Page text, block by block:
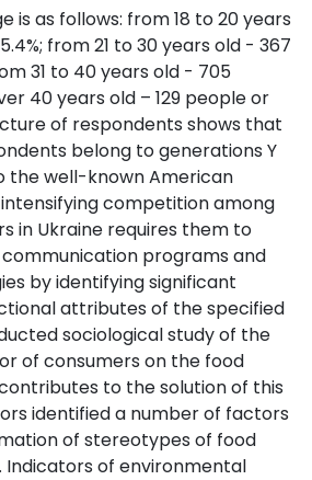
is as follows: from 18 to 20 years
from 21 to 30 years old - 367
31 to 40 years old - 705
40 years old – 129 people or
of respondents shows that
belong to generations Y
the well-known American
competition among
in Ukraine requires them to
programs and
by identifying significant
attributes of the specified
sociological study of the
of consumers on the food
to the solution of this
identified a number of factors
of stereotypes of food
of environmental